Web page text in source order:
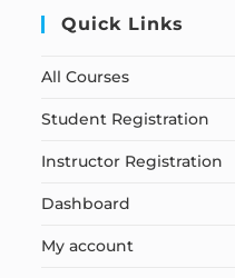
Quick Links
All Courses
Student Registration
Instructor Registration
Dashboard
My account